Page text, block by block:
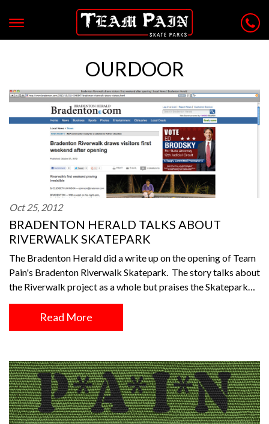
OURDOOR
Oct 25, 2012
BRADENTON HERALD TALKS ABOUT
RIVERWALK SKATEPARK
The Bradenton Herald did a write up on the opening of Team
Pain's Bradenton Riverwalk Skatepark. The story talks about
the Riverwalk project as a whole but praises the Skatepark…
Read More